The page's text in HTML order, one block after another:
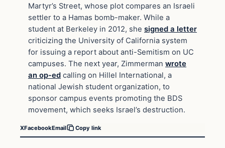
Martyr’s Street, whose plot compares an Israeli
settler to a Hamas bomb-maker. While a
student at Berkeley in 2012, she signed a letter
criticizing the University of California system
for issuing a report about anti-Semitism on UC
campuses. The next year, Zimmerman wrote
an op-ed calling on Hillel International, a
national Jewish student organization, to
sponsor campus events promoting the BDS
movement, which seeks Israel’s destruction.
XFacebookEmail Copy link